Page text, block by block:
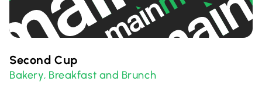
Second Cup
Bakery, Breakfast and Brunch